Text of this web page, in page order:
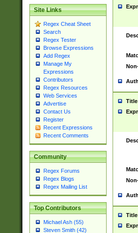
Site Links
Regex Cheat Sheet
Search
Regex Tester
Browse Expressions
Add Regex
Manage My
Expressions
Contributors
Regex Resources
Web Services
Advertise
Contact Us
Register
Recent Expressions
Recent Comments
Community
Regex Forums
Regex Blogs
Regex Mailing List
Top Contributors
Michael Ash (55)
Steven Smith (42)
Title
Title